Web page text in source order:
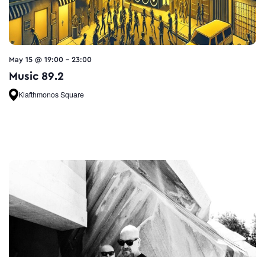
May 15 @ 19:00 - 23:00
Music 89.2
Klafthmonos Square